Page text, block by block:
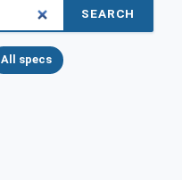
SEARCH
All specs